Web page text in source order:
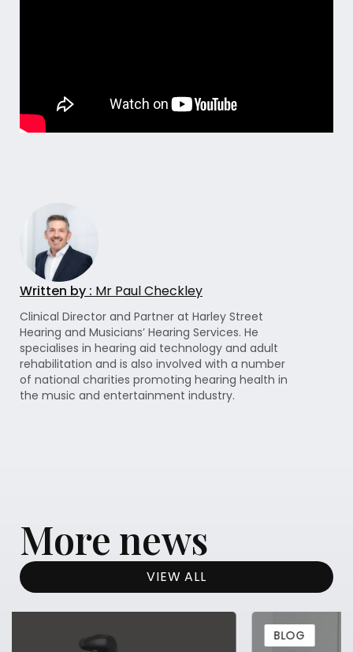
Written by : Mr Paul Checkley
Clinical Director and Partner at Harley Street
Hearing and Musicians’ Hearing Services. He
specialises in hearing aid technology and adult
rehabilitation and is also involved with a number
of national charities promoting hearing health in
the music and entertainment industry.
More news
VIEW ALL
BLOG